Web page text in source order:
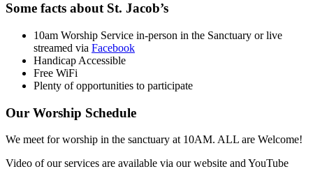
Some facts about St. Jacob’s
10am Worship Service in-person in the Sanctuary or live
streamed via Facebook
Handicap Accessible
Free WiFi
Plenty of opportunities to participate
Our Worship Schedule
We meet for worship in the sanctuary at 10AM. ALL are Welcome!
Video of our services are available via our website and YouTube